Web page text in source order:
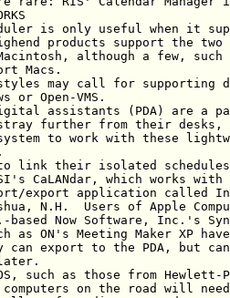
is only useful when it
products support the two
although a few,
Macs.
may call for supporting
or Open-VMS.
assistants (PDA) are a
further from their
to work with these
link their isolated
CaLANdar, which works with
export application
N.H.  Users of Apple
Now Software, Inc.'s
as ON's Meeting Maker XP
can export to the PDA, but
such as those from
computers on the road will